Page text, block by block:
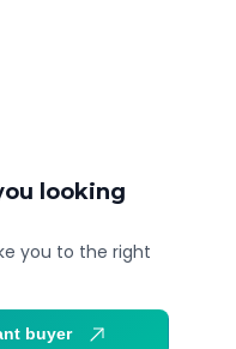
looking
you to the right
buyer